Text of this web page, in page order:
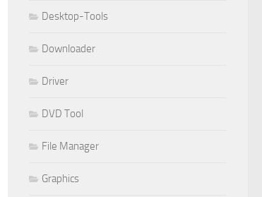
Desktop-Tools
Downloader
Driver
DVD Tool
File Manager
Graphics